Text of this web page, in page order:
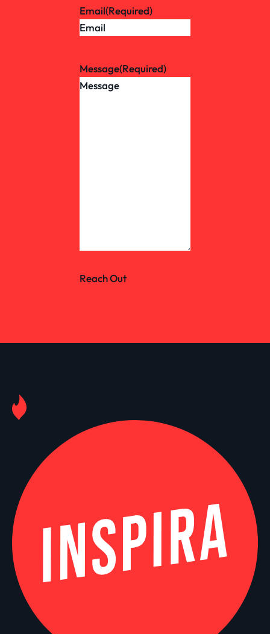
Email(Required)
Message(Required)
Reach Out